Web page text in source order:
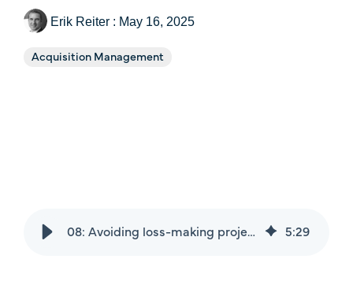
Case Studies
Erik Reiter : May 16, 2025
Acquisition Management
08: Avoiding loss-making projects: How automotive suppliers stay profitable with a system 5:29